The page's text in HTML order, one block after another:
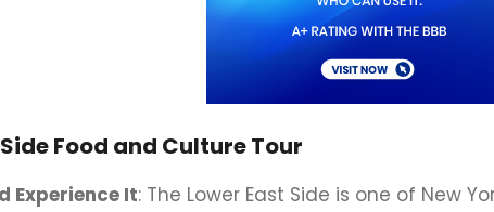
Food and Culture Tour
Experience It: The Lower East Side is one of New